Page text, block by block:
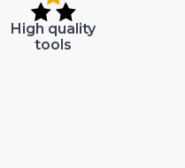
High quality
tools